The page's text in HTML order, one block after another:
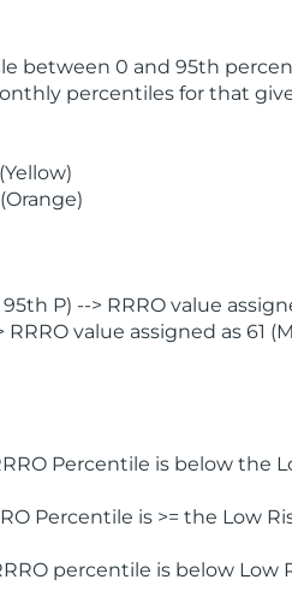
between 0 and 95th
percentiles for that
P) --> RRRO value
value assigned as 61
Percentile is below the
Percentile is >= the Low
percentile is below Low